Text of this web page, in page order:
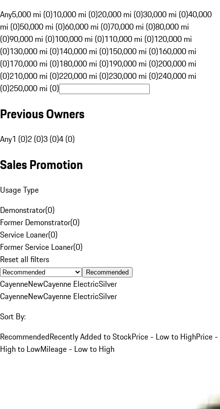
Any5,000 mi (0)10,000 mi (0)20,000 mi (0)30,000 mi (0)40,000
mi (0)50,000 mi (0)60,000 mi (0)70,000 mi (0)80,000 mi
(0)90,000 mi (0)100,000 mi (0)110,000 mi (0)120,000 mi
(0)130,000 mi (0)140,000 mi (0)150,000 mi (0)160,000 mi
(0)170,000 mi (0)180,000 mi (0)190,000 mi (0)200,000 mi
(0)210,000 mi (0)220,000 mi (0)230,000 mi (0)240,000 mi
(0)250,000 mi (0)
Previous Owners
Any1 (0)2 (0)3 (0)4 (0)
Sales Promotion
Usage Type
Demonstrator(0)
Former Demonstrator(0)
Service Loaner(0)
Former Service Loaner(0)
Reset all filters
Recommended
CayenneNewCayenne ElectricSilver
CayenneNewCayenne ElectricSilver
Sort By:
RecommendedRecently Added to StockPrice - Low to HighPrice -
High to LowMileage - Low to High